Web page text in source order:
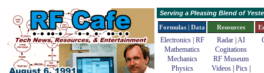
Serving a Pleasing Blend of
Formulas | Data
Electronics | RF
Mathematics
Mechanics
Physics
Resources
Radar| AI
Cogitations
RF Museum
Videos| Pics|